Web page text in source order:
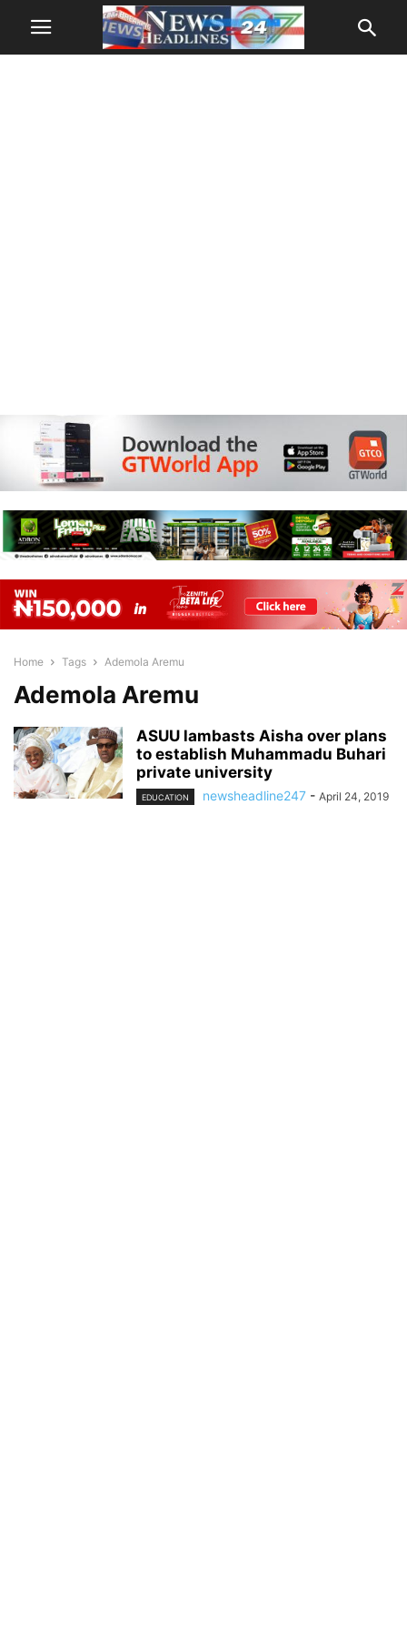
Home Tags Ademola Aremu
Ademola Aremu
ASUU lambasts Aisha over plans
to establish Muhammadu Buhari
private university
EDUCATION newsheadline247 - April 24, 2019